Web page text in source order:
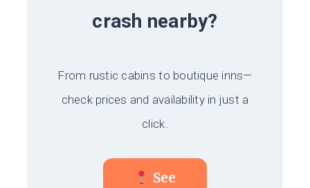
crash nearby?
From rustic cabins to boutique inns—
check prices and availability in just a
click.
See